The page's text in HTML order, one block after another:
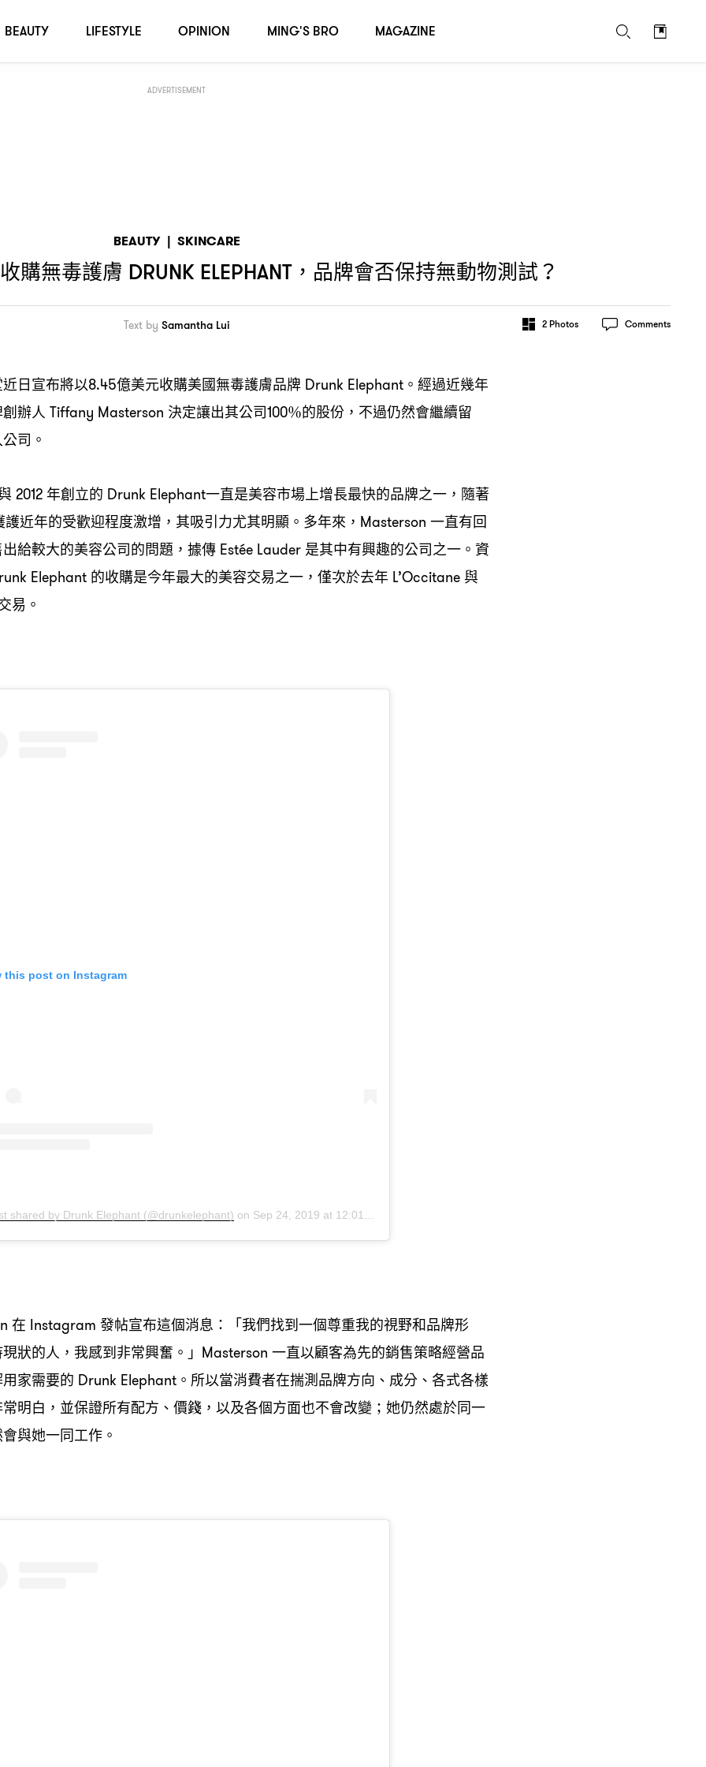
ADVERTISEMENT
BEAUTY | SKINCARE
購無毒護膚 DRUNK ELEPHANT， 品牌會否保持無動物測試 ？
Text by Samantha Lui 2Photos Comments
日宣布將以8.45億美元收購美國無毒護膚品牌 Drunk Elephant 。經過近幾年
辦人 Tiffany Masterson 決定讓出其公司100％的股份 ， 不過仍然會繼續留
司。
2012 年創立的 Drunk Elephant一直是美容市場上增長最快的品牌之一 ， 隨著
護近年的受歡迎程度激增 ， 其吸引力尤其明顯。多年來 ，Masterson 一直有回
給較大的美容公司的問題 ， 據傳 Estée Lauder 是其中有興趣的公司之一。資
Elephant 的收購是今年最大的美容交易之一 ， 僅次於去年 L’Occitane與
易。
this post on Instagram
shared by Drunk Elephant (@drunkelephant) on Sep 24, 2019 at 12:01pm PDT
在 Instagram 發帖宣布這個消息 ：
「我們找到一個尊重我的視野和品牌形
狀的人 ， 我感到非常興奮。」 Masterson 一直以顧客為先的銷售策略經營品
家需要的 Drunk Elephant 。所以當消費者在揣測品牌方向、成分、各式各樣
明白 ， 並保證所有配方、價錢 ， 以及各個方面也不會改變 ； 她仍然處於同一
與她一同工作。
BEAUTY LIFESTYLE OPINION MING'S BRO MAGAZINE
？